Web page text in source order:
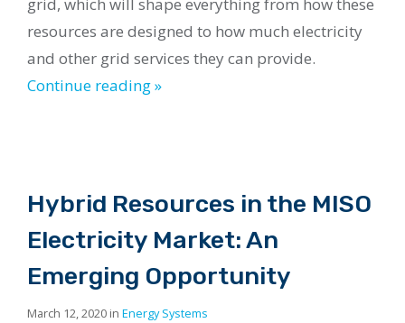
resources are designed to how much electricity
and other grid services they can provide.
Continue reading »
Hybrid Resources in the MISO
Electricity Market: An
Emerging Opportunity
March 12, 2020 in Energy Systems